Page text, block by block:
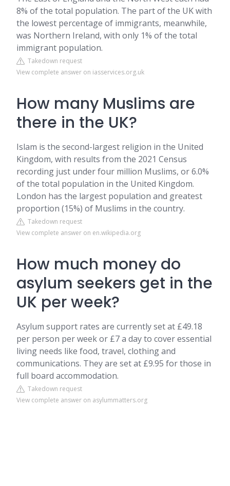
8% of the total population. The part of the UK with
the lowest percentage of immigrants, meanwhile,
was Northern Ireland, with only 1% of the total
immigrant population.
Takedown request
View complete answer on iasservices.org.uk
How many Muslims are
there in the UK?
Islam is the second-largest religion in the United
Kingdom, with results from the 2021 Census
recording just under four million Muslims, or 6.0%
of the total population in the United Kingdom.
London has the largest population and greatest
proportion (15%) of Muslims in the country.
Takedown request
View complete answer on en.wikipedia.org
How much money do
asylum seekers get in the
UK per week?
Asylum support rates are currently set at £49.18
per person per week or £7 a day to cover essential
living needs like food, travel, clothing and
communications. They are set at £9.95 for those in
full board accommodation.
Takedown request
View complete answer on asylummatters.org